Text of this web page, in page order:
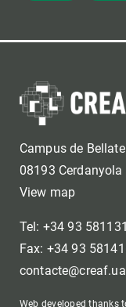
Campus de
08193
View map
Tel: +34 93
Fax: +34 93
Web developed thanks